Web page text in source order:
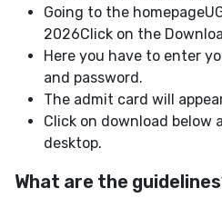
Going to the
2026Click on the
Here you have to enter
and password.
The admit card will
Click on download below
desktop.
What are the